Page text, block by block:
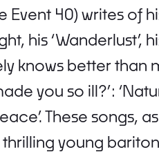
40) writes of
his ‘Wanderlust’,
knows better than
you so ill?’:
These songs,
young